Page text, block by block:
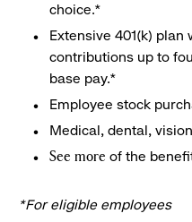
choice.*
Extensive 401(k)
contributions up to
base pay.*
Employee stock
Medical, dental,
See more of the
*For eligible employees